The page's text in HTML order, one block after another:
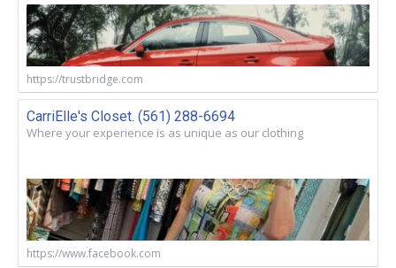
https://trustbridge.com
CarriElle's Closet. (561) 288-6694
Where your experience is as unique as our clothing
https://www.facebook.com